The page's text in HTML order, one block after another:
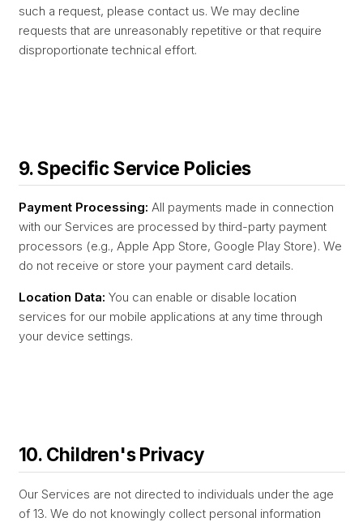
such a request, please contact us. We may decline
requests that are unreasonably repetitive or that require
disproportionate technical effort.
9. Specific Service Policies
Payment Processing: All payments made in connection
with our Services are processed by third-party payment
processors (e.g., Apple App Store, Google Play Store). We
do not receive or store your payment card details.
Location Data: You can enable or disable location
services for our mobile applications at any time through
your device settings.
10. Children's Privacy
Our Services are not directed to individuals under the age
of 13. We do not knowingly collect personal information